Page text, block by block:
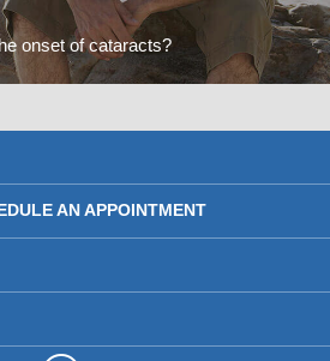
onset of cataracts?
AN APPOINTMENT